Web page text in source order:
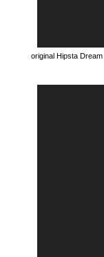
original Hipsta